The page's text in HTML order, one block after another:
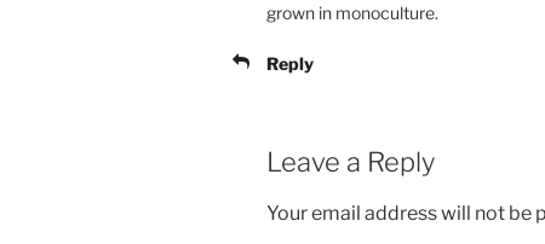
grown in monoculture.
Reply
Leave a Reply
Your email address will not be